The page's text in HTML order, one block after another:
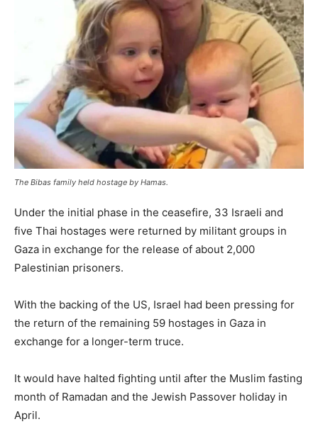
The Bibas family held hostage by Hamas.
Under the initial phase in the ceasefire, 33 Israeli and
five Thai hostages were returned by militant groups in
Gaza in exchange for the release of about 2,000
Palestinian prisoners.
With the backing of the US, Israel had been pressing for
the return of the remaining 59 hostages in Gaza in
exchange for a longer-term truce.
It would have halted fighting until after the Muslim fasting
month of Ramadan and the Jewish Passover holiday in
April.